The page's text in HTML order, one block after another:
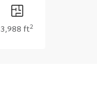
3,988 ft2